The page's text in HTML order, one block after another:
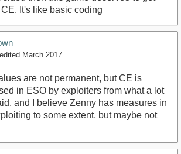
It's like basic coding
edited March 2017
are not permanent, but CE is
in ESO by exploiters from what a lot
and I believe Zenny has measures in
to some extent, but maybe not